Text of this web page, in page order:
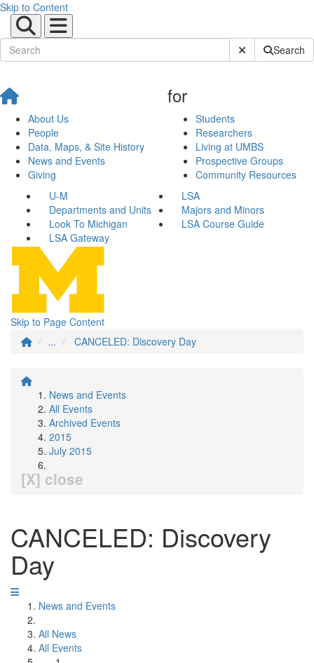
Skip to Content
Submit SiteSearch
About Us
People
Data, Maps, & Site History
News and Events
Giving
for
Students
Researchers
Living at UMBS
Prospective Groups
Community Resources
U-M
LSA
Departments and Units
Majors and Minors
Look To Michigan
LSA Course Guide
LSA Gateway
Skip to Page Content
...
CANCELED: Discovery Day
News and Events
All Events
Archived Events
2015
July 2015
[X] close
CANCELED: Discovery
Day
News and Events
All News
All Events